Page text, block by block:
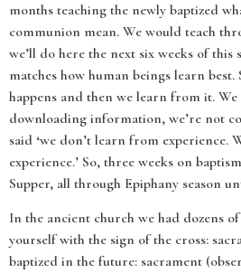
months teaching the newly baptized
communion mean. We would teach
we’ll do here the next six weeks of
matches how human beings learn
happens and then we learn from it.
downloading information, we’re not
said ‘we don’t learn from experience.
experience.’ So, three weeks on
Supper, all through Epiphany season
In the ancient church we had dozens
yourself with the sign of the cross:
baptized in the future: sacrament